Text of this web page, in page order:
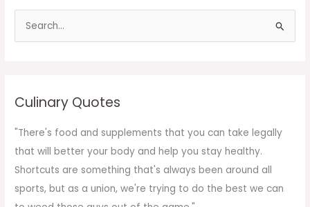
f
o
r
:
Culinary Quotes
"There's food and supplements that you can take legally
that will better your body and help you stay healthy.
Shortcuts are something that's always been around all
sports, but as a union, we're trying to do the best we can